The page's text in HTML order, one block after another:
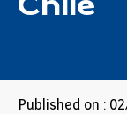
Published on :